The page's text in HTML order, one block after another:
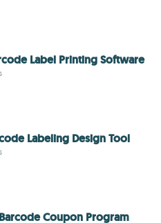
Label Printing Software
Labeling Design Tool
Coupon Program